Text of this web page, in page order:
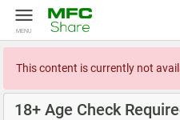
MENU
This content is currently not
18+ Age Check